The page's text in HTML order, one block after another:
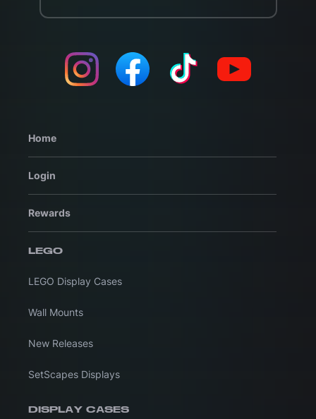
Home
Login
Rewards
LEGO
LEGO Display Cases
Wall Mounts
New Releases
SetScapes Displays
DISPLAY CASES